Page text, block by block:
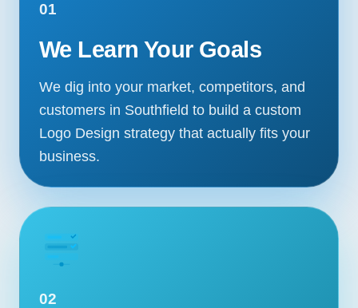
01
We Learn Your Goals
We dig into your market, competitors, and
customers in Southfield to build a custom
Logo Design strategy that actually fits your
business.
02